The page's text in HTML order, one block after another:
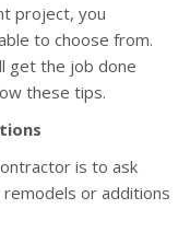
project, you
to choose from.
get the job done
these tips.
is to ask
or additions